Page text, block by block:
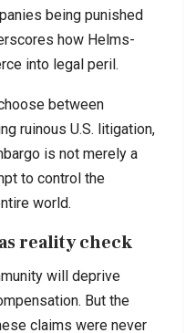
being punished
how Helms-
into legal peril.
between
ruinous U.S. litigation,
is not merely a
to control the
world.
reality check
will deprive
But the
claims were never